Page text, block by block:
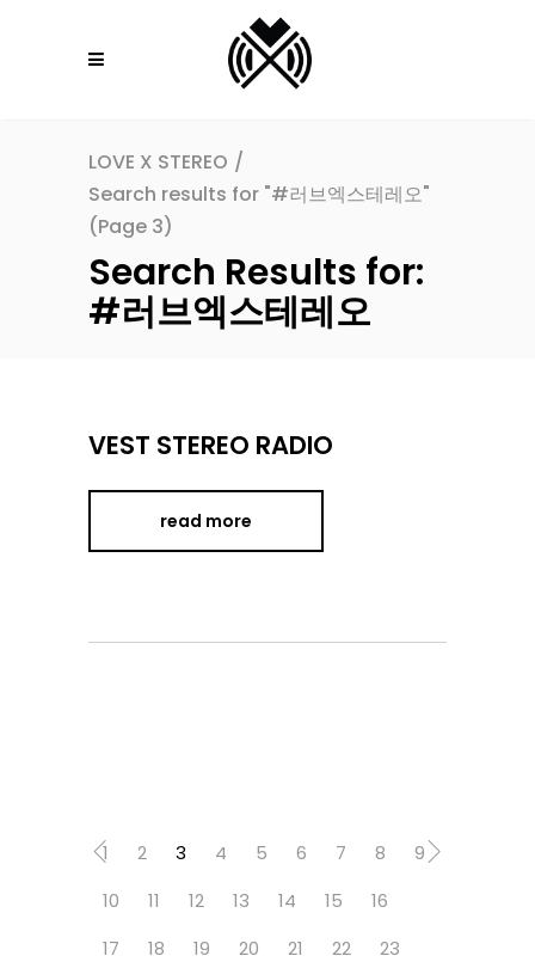
LOVE X STEREO /
Search results for "#러브엑스테레오"
(Page 3)
Search Results for:
#러브엑스테레오
VEST STEREO RADIO
read more
1 2 3 4 5 6 7 8
9
10
11 12 13 14 15
16
17
18 19 20 21 22
23